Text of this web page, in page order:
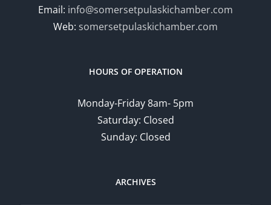
Email: info@somersetpulaskichamber.com
Web: somersetpulaskichamber.com
HOURS OF OPERATION
Monday-Friday 8am- 5pm
Saturday: Closed
Sunday: Closed
ARCHIVES